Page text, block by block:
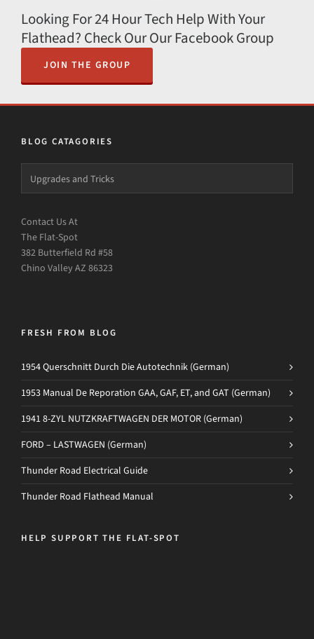
Looking For 24 Hour Tech Help With Your
Flathead? Check Our Our Facebook Group
JOIN THE GROUP
BLOG CATAGORIES
Contact Us At
The Flat-Spot
382 Butterfield Rd #58
Chino Valley AZ 86323
FRESH FROM BLOG
1954 Querschnitt Durch Die Autotechnik (German)
1953 Manual De Reporation GAA, GAF, ET, and GAT (German)
1941 8-ZYL NUTZKRAFTWAGEN DER MOTOR (German)
FORD – LASTWAGEN (German)
Thunder Road Electrical Guide
Thunder Road Flathead Manual
HELP SUPPORT THE FLAT-SPOT